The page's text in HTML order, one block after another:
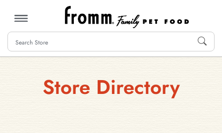
MENU
Store Directory